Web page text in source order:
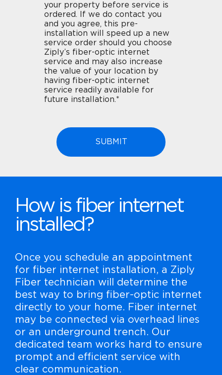
your property before service is
ordered. If we do contact you
and you agree, this pre-
installation will speed up a new
service order should you choose
Ziply’s fiber-optic internet
service and may also increase
the value of your location by
having fiber-optic internet
service readily available for
future installation.*
How is fiber internet
installed?
Once you schedule an appointment
for fiber internet installation, a Ziply
Fiber technician will determine the
best way to bring fiber-optic internet
directly to your home. Fiber internet
may be connected via overhead lines
or an underground trench. Our
dedicated team works hard to ensure
prompt and efficient service with
clear communication.